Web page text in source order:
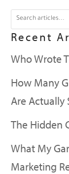
Recent
Who Wrote
How Many
Are Actually
The Hidden
What My
Marketing